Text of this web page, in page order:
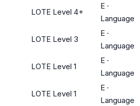
LOTE Level 4+
E ·
Language
LOTE Level 3
E ·
Language
LOTE Level 1
E ·
Language
LOTE Level 1
E ·
Language